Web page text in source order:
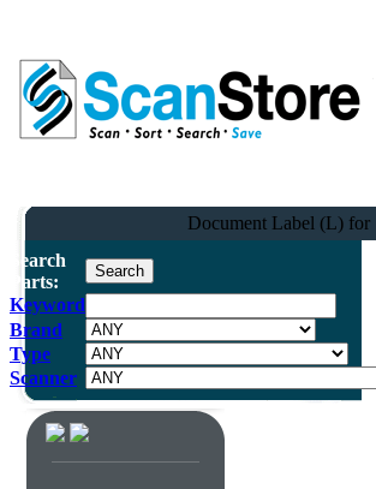
Document Label (L) for
Search
Parts:
Keyword
Brand
Type
Scanner